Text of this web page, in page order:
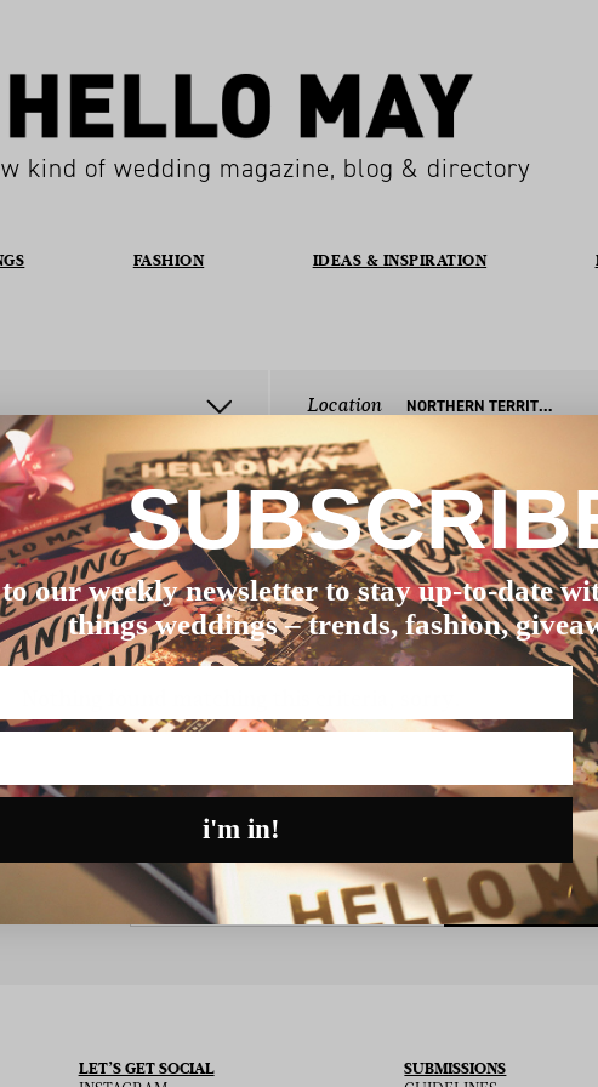
kind of wedding magazine, blog & directory
FASHION IDEAS & INSPIRATION
Location NORTHERN TERRITORY
NEWSLETTER SUBSCRIBE
LET’S GET SOCIAL SUBMISSIONS
our weekly newsletter to stay up-to-date
things weddings – trends, fashion,
i'm in!